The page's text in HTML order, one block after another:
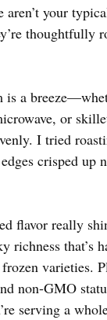
aren’t your
thoughtfully
is a
or
I tried
crisped up
flavor really
richness that’s
varieties.
non-GMO
serving a